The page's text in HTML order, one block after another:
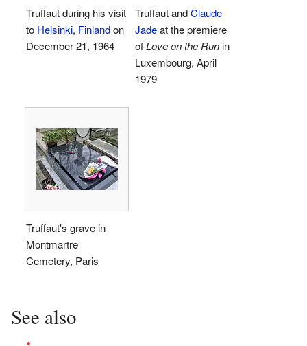
Truffaut during his visit
to Helsinki, Finlandon
December 21, 1964
Truffaut andClaude
Jadeat the premiere
ofLove on the Runin
Luxembourg, April
1979
Truffaut's grave in
Montmartre
Cemetery, Paris
See also